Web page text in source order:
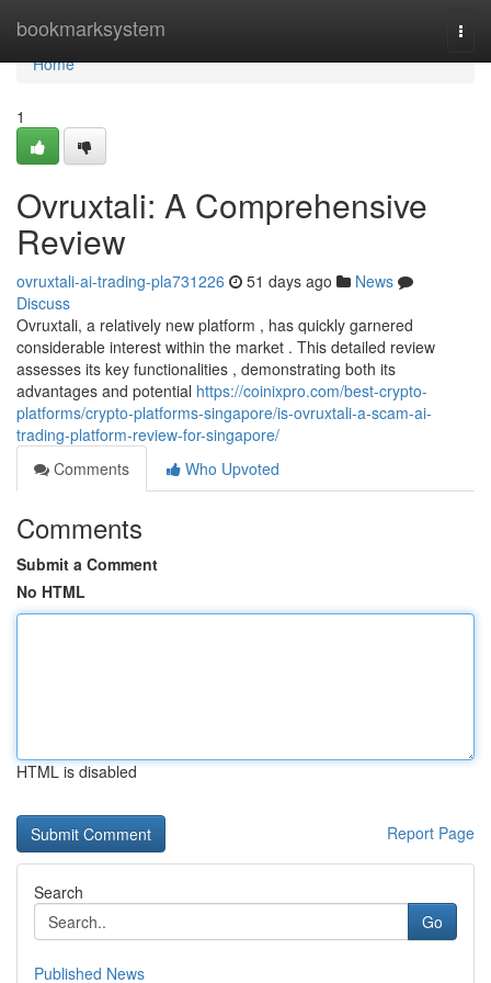
bookmarksystem
Home
Home
1
Ovruxtali: A Comprehensive
Review
ovruxtali-ai-trading-pla731226 51 days ago
News
Discuss
Ovruxtali, a relatively new platform , has quickly garnered
considerable interest within the market . This detailed review
assesses its key functionalities , demonstrating both its
advantages and potential https://coinixpro.com/best-crypto-
platforms/crypto-platforms-singapore/is-ovruxtali-a-scam-ai-
trading-platform-review-for-singapore/
Comments
Who Upvoted
Comments
Submit a Comment
No HTML
HTML is disabled
Report Page
Search
Go
Published News